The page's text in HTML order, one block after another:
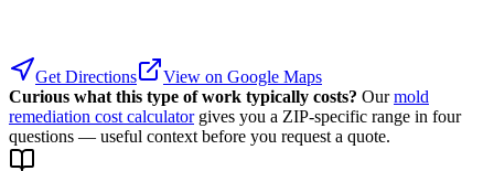
Get Directions
View on Google Maps
Curious what this type of work typically costs? Our mold
remediation cost calculator gives you a ZIP-specific range in four
questions — useful context before you request a quote.